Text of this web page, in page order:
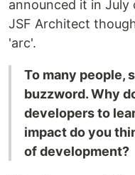
announced it in July
JSF Architect
'arc'.
To many people,
buzzword. Why
developers to
impact do you
of development?